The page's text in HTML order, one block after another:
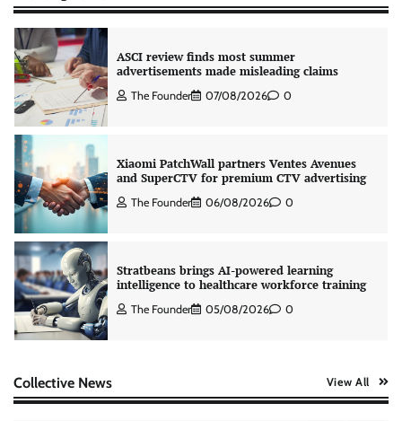
ASCI review finds most summer
advertisements made misleading claims
The Founder 07/08/2026 0
Xiaomi PatchWall partners Ventes Avenues
and SuperCTV for premium CTV advertising
The Founder 06/08/2026 0
Stratbeans brings AI-powered learning
intelligence to healthcare workforce training
The Founder 05/08/2026 0
AB InBev celebrates International Beer Day
Collective News View All